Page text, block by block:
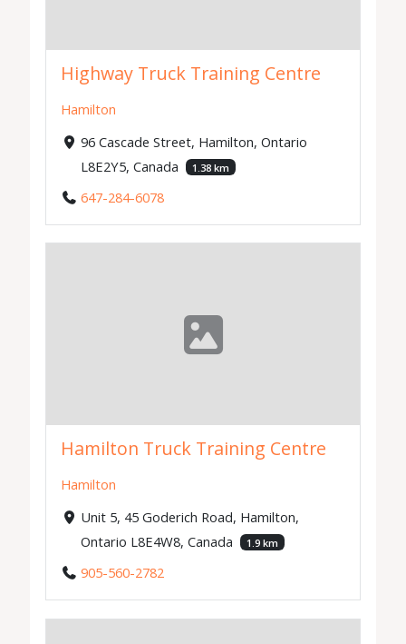
Highway Truck Training Centre
Hamilton
96 Cascade Street, Hamilton, Ontario
L8E2Y5, Canada
1.38 km
647-284-6078
Hamilton Truck Training Centre
Hamilton
Unit 5, 45 Goderich Road, Hamilton,
Ontario L8E4W8, Canada
1.9 km
905-560-2782